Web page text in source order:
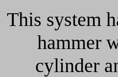
This system
hammer
cylinder